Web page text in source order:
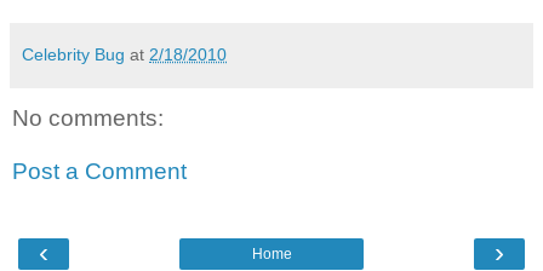
Celebrity Bug at 2/18/2010
No comments:
Post a Comment
‹ ›
Home